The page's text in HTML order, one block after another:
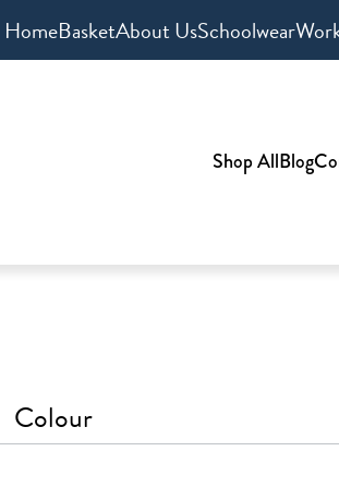
HomeBasketAbout UsSchoolwear
Shop AllBlog
Colour